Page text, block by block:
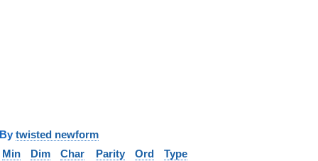
twisted newform
Min Dim Char Parity Ord
Type